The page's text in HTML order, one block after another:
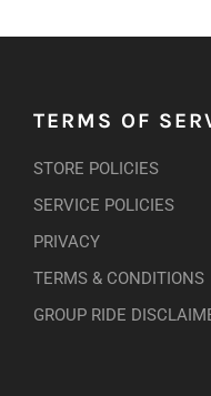
TERMS OF
STORE POLICIES
SERVICE POLICIES
PRIVACY
TERMS & CONDITIONS
GROUP RIDE